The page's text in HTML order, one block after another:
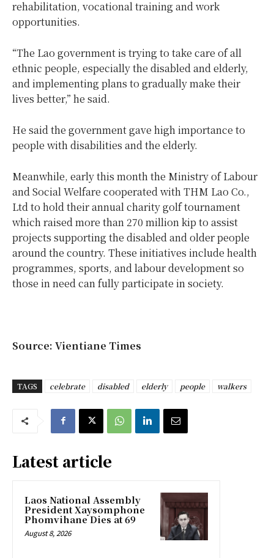
rehabilitation, vocational training and work
opportunities.
“The Lao government is trying to take care of all
ethnic people, especially the disabled and elderly,
and implementing plans to gradually make their
lives better,” he said.
He said the government gave high importance to
people with disabilities and the elderly.
Meanwhile, early this month the Ministry of Labour
and Social Welfare cooperated with THM Lao Co.,
Ltd to hold their annual charity golf tournament
which raised more than 270 million kip to assist
projects supporting the disabled and older people
around the country. These initiatives include health
programmes, sports, and labour development so
those in need can fully participate in society.
Source: Vientiane Times
TAGS celebrate disabled elderly people walkers
Latest article
Laos National Assembly
President Xaysomphone
Phomvihane Dies at 69
August 8, 2026